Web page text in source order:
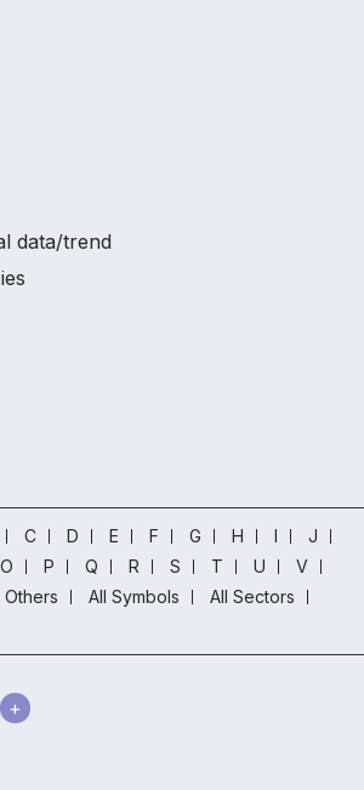
data/trend
C D E F G H I
J
O P Q R S T U
V
Others All Symbols
All Sectors